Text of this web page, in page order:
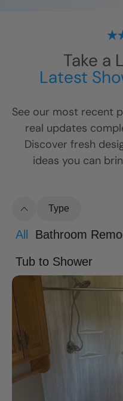
Take a
Latest
See our most recent
real updates
Discover fresh
ideas you can
Type
All Bathroom
Tub to Shower